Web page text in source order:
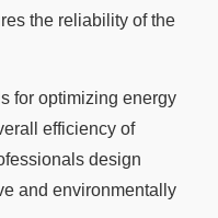
the reliability of the
for optimizing energy
efficiency of
design
and environmentally